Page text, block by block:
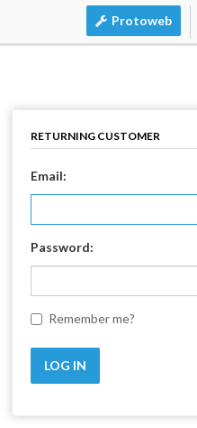
Protoweb
RETURNING CUSTOMER
Email:
Password:
Remember me?